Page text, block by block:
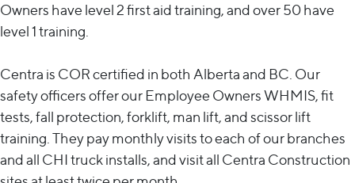
Owners have level 2 first aid training, and over 50 have
level 1 training.
Centra is COR certified in both Alberta and BC. Our
safety officers offer our Employee Owners WHMIS, fit
tests, fall protection, forklift, man lift, and scissor lift
training. They pay monthly visits to each of our branches
and all CHI truck installs, and visit all Centra Construction